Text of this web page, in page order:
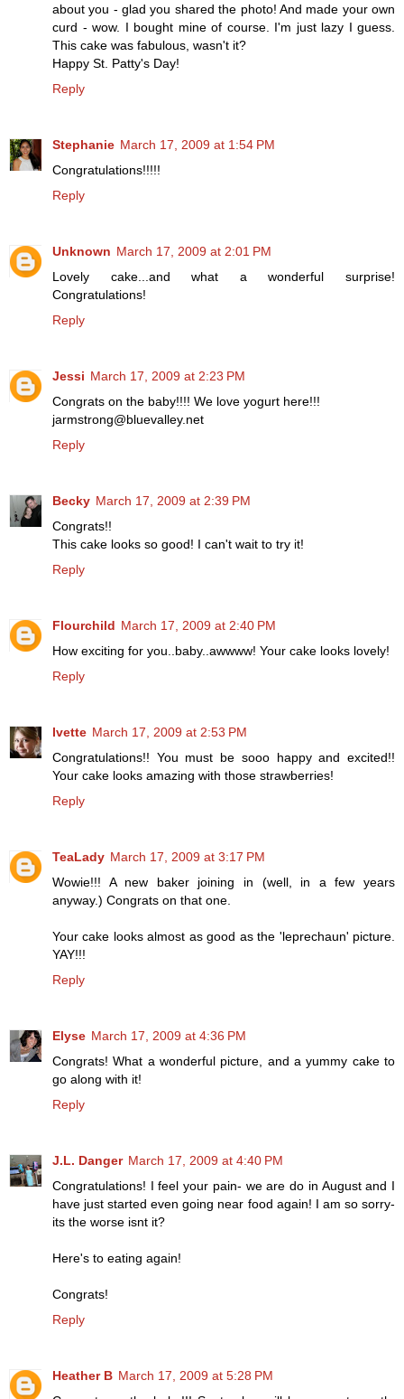
about you - glad you shared the photo! And made your own
curd - wow. I bought mine of course. I'm just lazy I guess.
This cake was fabulous, wasn't it?
Happy St. Patty's Day!
Reply
Stephanie March 17, 2009 at 1:54 PM
Congratulations!!!!!
Reply
Unknown March 17, 2009 at 2:01 PM
Lovely cake...and what a wonderful surprise!
Congratulations!
Reply
Jessi March 17, 2009 at 2:23 PM
Congrats on the baby!!!! We love yogurt here!!!
jarmstrong@bluevalley.net
Reply
Becky March 17, 2009 at 2:39 PM
Congrats!!
This cake looks so good! I can't wait to try it!
Reply
Flourchild March 17, 2009 at 2:40 PM
How exciting for you..baby..awwww! Your cake looks lovely!
Reply
Ivette March 17, 2009 at 2:53 PM
Congratulations!! You must be sooo happy and excited!!
Your cake looks amazing with those strawberries!
Reply
TeaLady March 17, 2009 at 3:17 PM
Wowie!!! A new baker joining in (well, in a few years
anyway.) Congrats on that one.
Your cake looks almost as good as the 'leprechaun' picture.
YAY!!!
Reply
Elyse March 17, 2009 at 4:36 PM
Congrats! What a wonderful picture, and a yummy cake to
go along with it!
Reply
J.L. Danger March 17, 2009 at 4:40 PM
Congratulations! I feel your pain- we are do in August and I
have just started even going near food again! I am so sorry-
its the worse isnt it?
Here's to eating again!
Congrats!
Reply
Heather B March 17, 2009 at 5:28 PM